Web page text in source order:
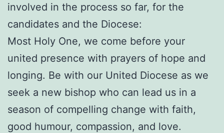
involved in the process so far, for the
candidates and the Diocese:
Most Holy One, we come before your
united presence with prayers of hope and
longing. Be with our United Diocese as we
seek a new bishop who can lead us in a
season of compelling change with faith,
good humour, compassion, and love.